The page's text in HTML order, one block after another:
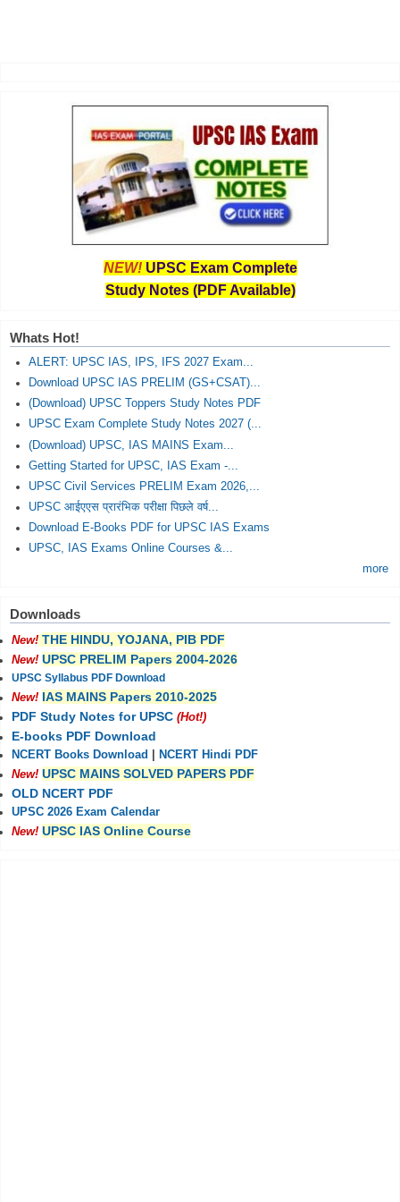
NEW! UPSC Exam Complete
Study Notes (PDF Available)
Whats Hot!
ALERT: UPSC IAS, IPS, IFS 2027 Exam...
Download UPSC IAS PRELIM (GS+CSAT)...
(Download) UPSC Toppers Study Notes PDF
UPSC Exam Complete Study Notes 2027 (...
(Download) UPSC, IAS MAINS Exam...
Getting Started for UPSC, IAS Exam -...
UPSC Civil Services PRELIM Exam 2026,...
UPSC आईएएस प्रारंभिक परीक्षा पिछले वर्ष...
Download E-Books PDF for UPSC IAS Exams
UPSC, IAS Exams Online Courses &...
more
Downloads
New! THE HINDU, YOJANA, PIB PDF
New! UPSC PRELIM Papers 2004-2026
UPSC Syllabus PDF Download
New! IAS MAINS Papers 2010-2025
PDF Study Notes for UPSC (Hot!)
E-books PDF Download
NCERT Books Download
NCERT Hindi PDF
New! UPSC MAINS SOLVED PAPERS PDF
OLD NCERT PDF
UPSC 2026 Exam Calendar
New! UPSC IAS Online Course